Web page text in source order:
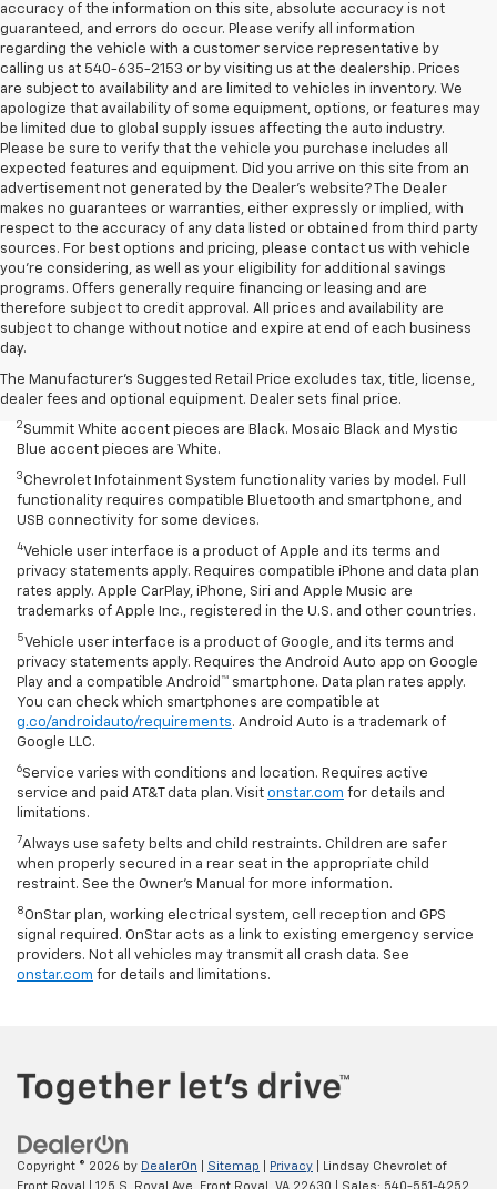
accuracy of the information on this site, absolute accuracy is not
guaranteed, and errors do occur. Please verify all information
regarding the vehicle with a customer service representative by
calling us at 540-635-2153 or by visiting us at the dealership. Prices
are subject to availability and are limited to vehicles in inventory. We
apologize that availability of some equipment, options, or features may
be limited due to global supply issues affecting the auto industry.
Please be sure to verify that the vehicle you purchase includes all
expected features and equipment. Did you arrive on this site from an
advertisement not generated by the Dealer's website? The Dealer
makes no guarantees or warranties, either expressly or implied, with
respect to the accuracy of any data listed or obtained from third party
sources. For best options and pricing, please contact us with vehicle
you're considering, as well as your eligibility for additional savings
programs. Offers generally require financing or leasing and are
therefore subject to credit approval. All prices and availability are
subject to change without notice and expire at end of each business
day.
The Manufacturer's Suggested Retail Price excludes tax, title, license,
dealer fees and optional equipment. Dealer sets final price.
Disclaimers
1
Mosaic Black two-tone roof requires Summit White exterior color or
Mystic Blue (extra-cost color).
2 Summit White accent pieces are Black. Mosaic Black and Mystic
Blue accent pieces are White.
3Chevrolet Infotainment System functionality varies by model. Full
functionality requires compatible Bluetooth and smartphone, and
USB connectivity for some devices.
4Vehicle user interface is a product of Apple and its terms and
privacy statements apply. Requires compatible iPhone and data plan
rates apply. Apple CarPlay, iPhone, Siri and Apple Music are
trademarks of Apple Inc., registered in the U.S. and other countries.
5Vehicle user interface is a product of Google, and its terms and
privacy statements apply. Requires the Android Auto app on Google
Play and a compatible Android™ smartphone. Data plan rates apply.
You can check which smartphones are compatible at
g.co/androidauto/requirements. Android Auto is a trademark of
Google LLC.
6Service varies with conditions and location. Requires active
service and paid AT&T data plan. Visit onstar.com for details and
limitations.
7Always use safety belts and child restraints. Children are safer
when properly secured in a rear seat in the appropriate child
restraint. See the Owner’s Manual for more information.
8OnStar plan, working electrical system, cell reception and GPS
signal required. OnStar acts as a link to existing emergency service
providers. Not all vehicles may transmit all crash data. See
onstar.com for details and limitations.
Copyright © 2026 by DealerOn Sitemap Privacy | Lindsay Chevrolet of